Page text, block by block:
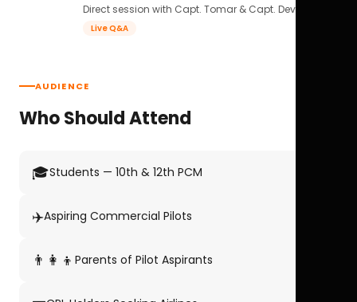
Direct session with Capt. Tomar & Capt. Deval Soni.
Live Q&A
AUDIENCE
Who Should Attend
🎓Students — 10th & 12th PCM
✈️Aspiring Commercial Pilots
👨‍👩‍👦 Parents of Pilot Aspirants